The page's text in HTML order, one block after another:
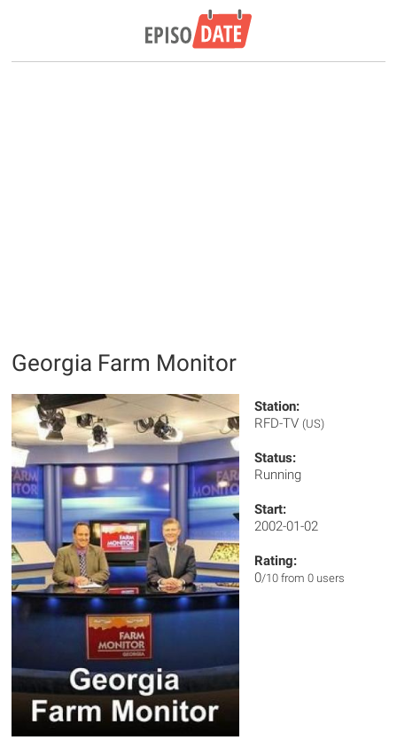
Georgia Farm Monitor
Station:
RFD-TV (US)
Status:
Running
Start:
2002-01-02
Rating:
0/10 from 0 users